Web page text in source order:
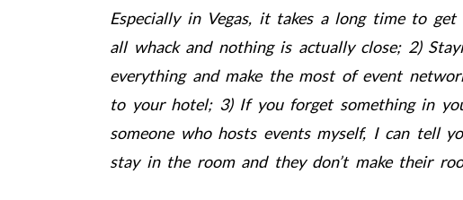
Especially in Vegas, it takes a long time to
all whack and nothing is actually close; 2)
everything and make the most of event
to your hotel; 3) If you forget something in
someone who hosts events myself, I can tell
stay in the room and they don’t make their